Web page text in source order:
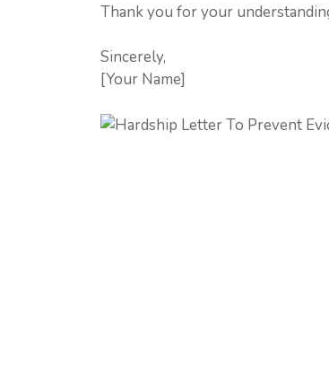
Thank you for your
Sincerely,
[Your Name]